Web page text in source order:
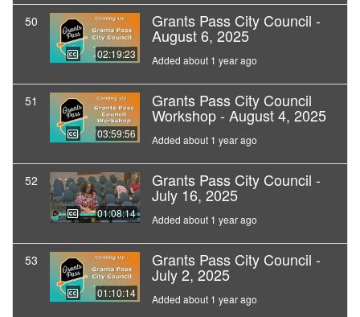
50
02:19:23
Grants Pass City Council -
August 6, 2025
Added about 1 year ago
51
03:59:56
Grants Pass City Council
Workshop - August 4, 2025
Added about 1 year ago
52
01:08:14
Grants Pass City Council -
July 16, 2025
Added about 1 year ago
53
01:10:14
Grants Pass City Council -
July 2, 2025
Added about 1 year ago